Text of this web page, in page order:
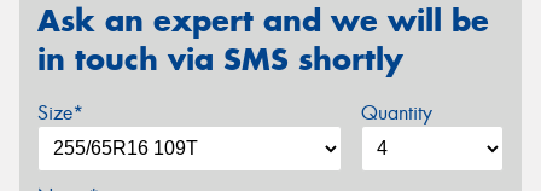
Ask an expert and we will be
in touch via SMS shortly
Size* Quantity